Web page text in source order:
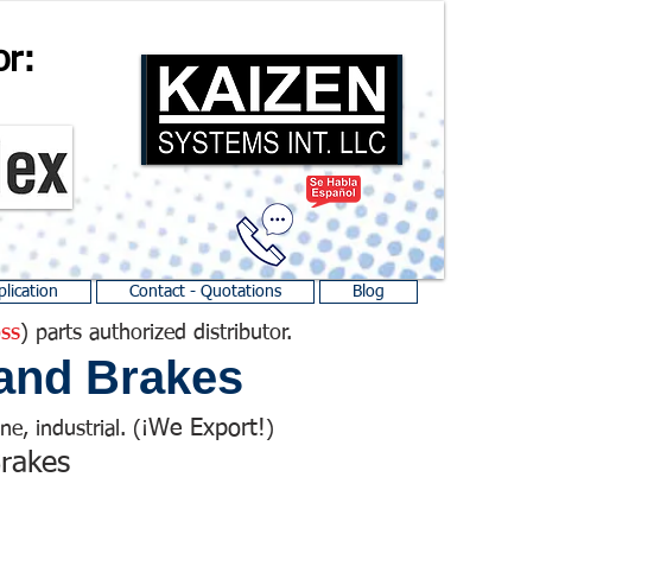
Contact - Quotations Blog
) parts authorized distributor.
Brakes
industrial. (¡We Export! )